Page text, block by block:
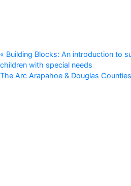
« Building Blocks: An introduction to
children with special needs
The Arc Arapahoe & Douglas